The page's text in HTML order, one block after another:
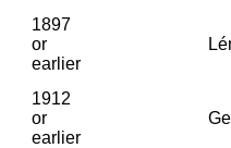
1897
or
earlier
1912
or
earlier